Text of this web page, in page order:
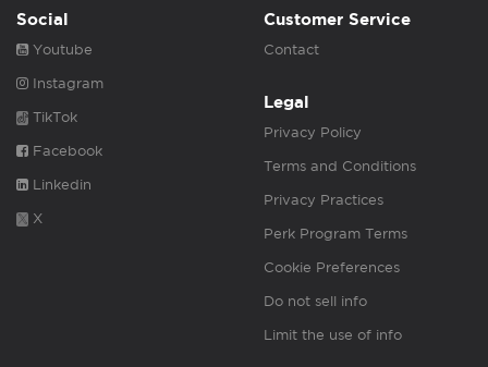
Social
Youtube
Instagram
TikTok
Facebook
Linkedin
X
Customer Service
Contact
Legal
Privacy Policy
Terms and Conditions
Privacy Practices
Perk Program Terms
Cookie Preferences
Do not sell info
Limit the use of info